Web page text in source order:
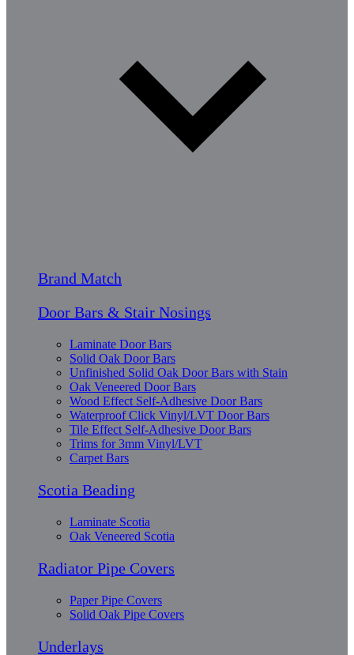
Brand Match
Door Bars & Stair Nosings
Laminate Door Bars
Solid Oak Door Bars
Unfinished Solid Oak Door Bars with Stain
Oak Veneered Door Bars
Wood Effect Self-Adhesive Door Bars
Waterproof Click Vinyl/LVT Door Bars
Tile Effect Self-Adhesive Door Bars
Trims for 3mm Vinyl/LVT
Carpet Bars
Scotia Beading
Laminate Scotia
Oak Veneered Scotia
Radiator Pipe Covers
Paper Pipe Covers
Solid Oak Pipe Covers
Underlays